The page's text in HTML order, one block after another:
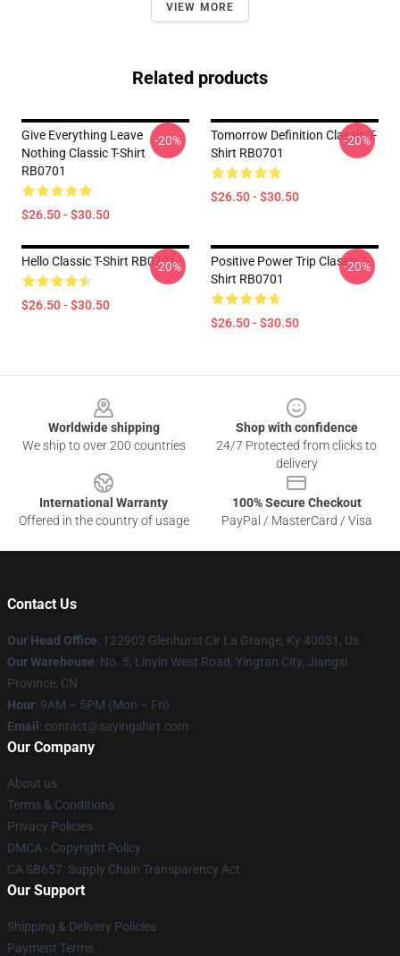
VIEW MORE
Related products
Give Everything Leave
Nothing Classic T-Shirt
RB0701
$26.50 - $30.50
-20%
Tomorrow Definition Classic T-
Shirt RB0701
$26.50 - $30.50
-20%
Hello Classic T-Shirt RB0701
$26.50 - $30.50
-20%
Positive Power Trip Classic T-
Shirt RB0701
$26.50 - $30.50
-20%
Worldwide shipping
We ship to over 200 countries
Shop with confidence
24/7 Protected from clicks to
delivery
International Warranty
Offered in the country of usage
100% Secure Checkout
PayPal / MasterCard / Visa
Contact Us
Our Head Office: 122902 Glenhurst Cir La Grange, Ky 40031, Us
Our Warehouse: No. 5, Linyin West Road, Yingtan City, Jiangxi
Province, CN
Hour: 9AM – 5PM (Mon – Fri)
Email : contact@sayingshirt.com
Our Company
About us
Terms & Conditions
Privacy Policies
DMCA - Copyright Policy
CA SB657: Supply Chain Transparency Act
Our Support
Shipping & Delivery Policies
Payment Terms